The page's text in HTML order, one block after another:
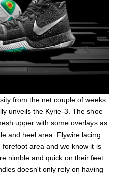
from the net couple of weeks
unveils the Kyrie-3. The shoe
upper with some overlays as
and heel area. Flywire lacing
area and we know it is
nimble and quick on their feet
doesn't only rely on having